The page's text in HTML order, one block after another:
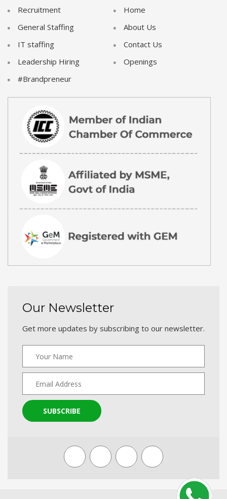
Recruitment
General Staffing
IT staffing
Leadership Hiring
#Brandpreneur
Home
About Us
Contact Us
Openings
Our Newsletter
Get more updates by subscribing to our newsletter.
SUBSCRIBE